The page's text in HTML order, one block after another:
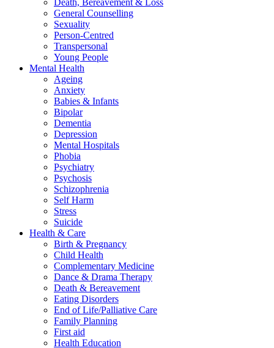
Death, Bereavement & Loss
General Counselling
Sexuality
Person-Centred
Transpersonal
Young People
Mental Health
Ageing
Anxiety
Babies & Infants
Bipolar
Dementia
Depression
Mental Hospitals
Phobia
Psychiatry
Psychosis
Schizophrenia
Self Harm
Stress
Suicide
Health & Care
Birth & Pregnancy
Child Health
Complementary Medicine
Dance & Drama Therapy
Death & Bereavement
Eating Disorders
End of Life/Palliative Care
Family Planning
First aid
Health Education